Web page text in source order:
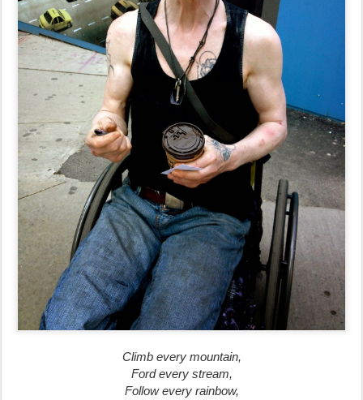
Climb every mountain,
Ford every stream,
Follow every rainbow,